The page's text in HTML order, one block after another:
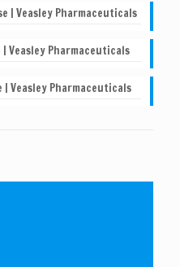
| Veasley Pharmaceuticals
| Veasley Pharmaceuticals
| Veasley Pharmaceuticals